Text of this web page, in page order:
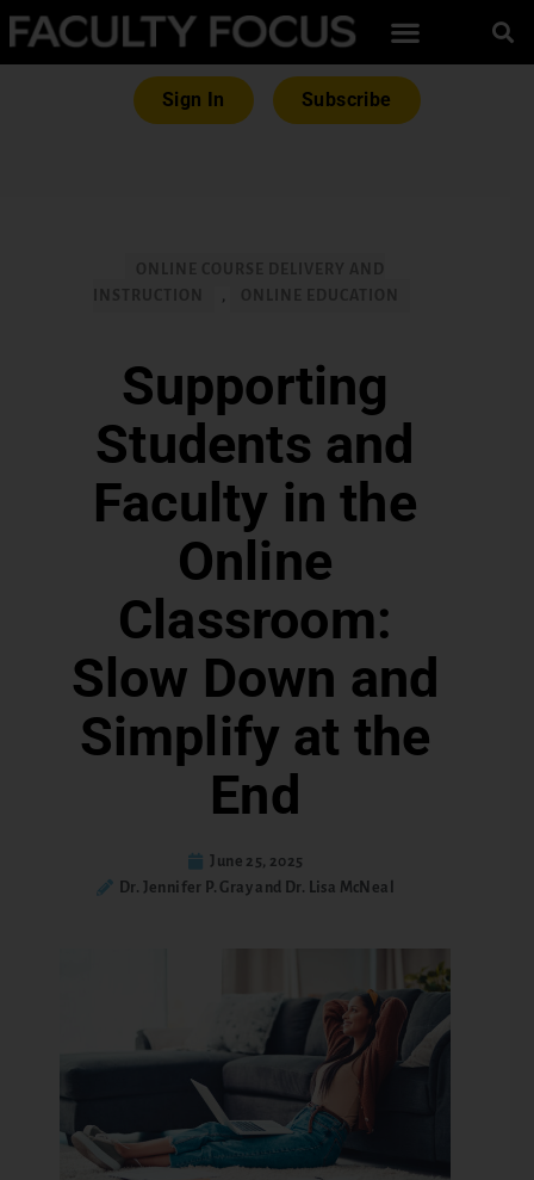
Sign In Subscribe
,
Supporting
Students and
Faculty in the
Online
Classroom:
Slow Down and
Simplify at the
End
June 25, 2025
Dr. Jennifer P. Gray and Dr. Lisa McNeal